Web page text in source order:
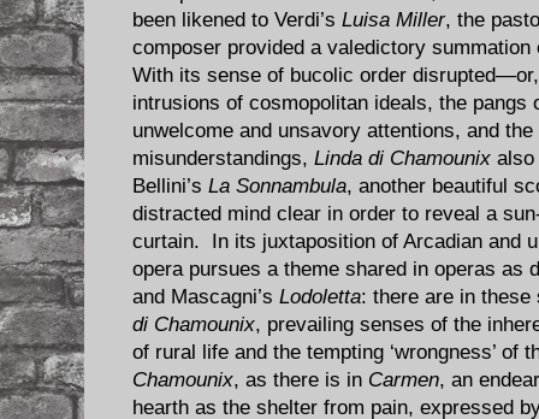
been likened to Verdi’s Luisa Miller, the
composer provided a valedictory
With its sense of bucolic order
intrusions of cosmopolitan ideals, the pangs
unwelcome and unsavory attentions, and
misunderstandings, Linda di Chamounix also
Bellini’s La Sonnambula, another beautiful
distracted mind clear in order to reveal a
curtain. In its juxtaposition of Arcadian and
opera pursues a theme shared in operas as
and Mascagni’s Lodoletta: there are in
di Chamounix, prevailing senses of the
of rural life and the tempting ‘wrongness’
Chamounix, as there is in Carmen, an
hearth as the shelter from pain, expressed